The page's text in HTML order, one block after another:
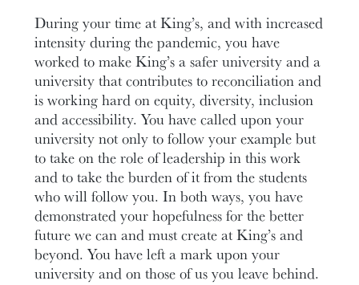
During your time at King’s, and with increased
intensity during the pandemic, you have
worked to make King’s a safer university and a
university that contributes to reconciliation and
is working hard on equity, diversity, inclusion
and accessibility. You have called upon your
university not only to follow your example but
to take on the role of leadership in this work
and to take the burden of it from the students
who will follow you. In both ways, you have
demonstrated your hopefulness for the better
future we can and must create at King’s and
beyond. You have left a mark upon your
university and on those of us you leave behind.